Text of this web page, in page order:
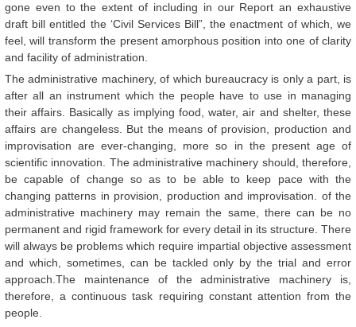
gone even to the extent of including in our Report an exhaustive
draft bill entitled the ‘Civil Services Bill”, the enactment of which, we
feel, will transform the present amorphous position into one of clarity
and facility of administration.
The administrative machinery, of which bureaucracy is only a part, is
after all an instrument which the people have to use in managing
their affairs. Basically as implying food, water, air and shelter, these
affairs are changeless. But the means of provision, production and
improvisation are ever-changing, more so in the present age of
scientific innovation. The administrative machinery should, therefore,
be capable of change so as to be able to keep pace with the
changing patterns in provision, production and improvisation. of the
administrative machinery may remain the same, there can be no
permanent and rigid framework for every detail in its structure. There
will always be problems which require impartial objective assessment
and which, sometimes, can be tackled only by the trial and error
approach.The maintenance of the administrative machinery is,
therefore, a continuous task requiring constant attention from the
people.